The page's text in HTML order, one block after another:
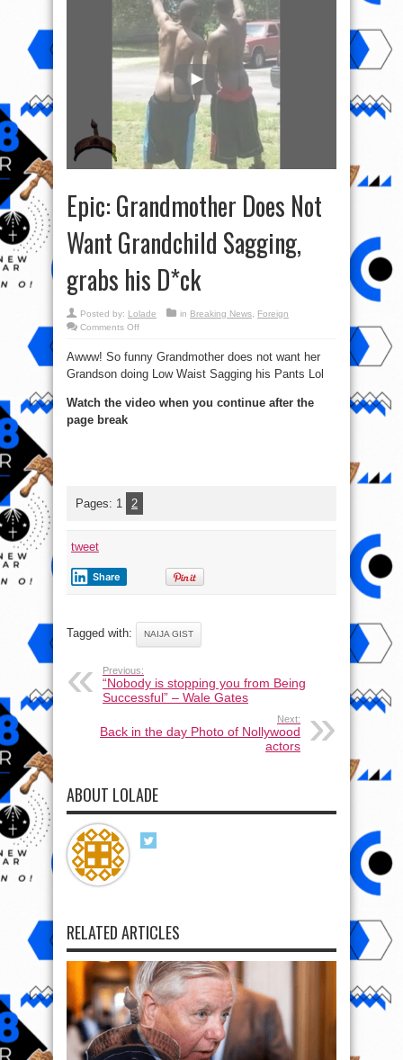
Epic: Grandmother Does Not
Want Grandchild Sagging,
grabs his D*ck
Posted by: Lolade in Breaking News
Foreign
Comments Offon
Does
Not
Want
grabs
Awww! So funny Grandmother does not want her
Grandson doing Low Waist Sagging his Pants Lol
Watch the video when you continue after the
page break
Pages: 1 2
tweet
Share
Tagged with: NAIJA GIST
Previous:
“Nobody is stopping you from Being
Successful” – Wale Gates
Next:
Back in the day Photo of Nollywood
actors
ABOUT LOLADE
RELATED ARTICLES